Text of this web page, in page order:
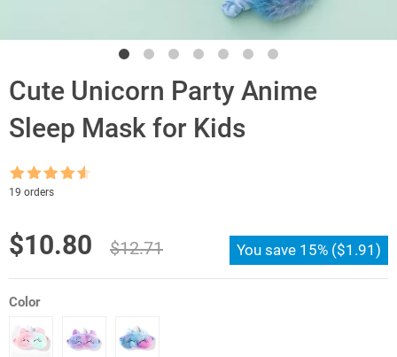
Cute Unicorn Party Anime
Sleep Mask for Kids
Rated
out of 5
19 orders
$12.71
Original
price
was:
$12.71.
$10.80
Current
price
is:
$10.80.
You save 15% ($1.91 )
Color